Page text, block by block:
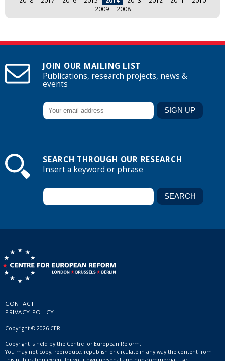
2009
2008
JOIN OUR MAILING LIST
Publications, research projects, news &
events
SEARCH THROUGH OUR RESEARCH
Insert a keyword or phrase
CONTACT
PRIVACY POLICY
Copyright © 2026 CER
Copyright is held by the Centre for European Reform.
You may not copy, reproduce, republish or circulate in any way the content from